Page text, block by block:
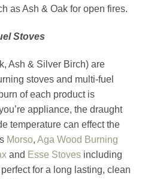
as Ash & Oak for open fires.
Stoves
Ash & Silver Birch) are
stoves and multi-fuel
of each product is
appliance, the draught
temperature can effect the
Morso, Aga Wood Burning
and Esse Stoves including
for a long lasting, clean